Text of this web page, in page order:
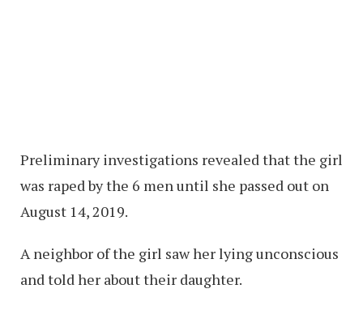
Preliminary investigations revealed that the girl
was raped by the 6 men until she passed out on
August 14, 2019.
A neighbor of the girl saw her lying unconscious
and told her about their daughter.